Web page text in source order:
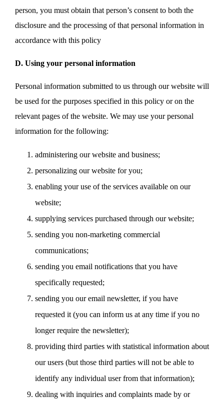
person, you must obtain that person’s consent to both the
disclosure and the processing of that personal information in
accordance with this policy
D. Using your personal information
Personal information submitted to us through our website will
be used for the purposes specified in this policy or on the
relevant pages of the website. We may use your personal
information for the following:
administering our website and business;
personalizing our website for you;
enabling your use of the services available on our
website;
supplying services purchased through our website;
sending you non-marketing commercial
communications;
sending you email notifications that you have
specifically requested;
sending you our email newsletter, if you have
requested it (you can inform us at any time if you no
longer require the newsletter);
providing third parties with statistical information about
our users (but those third parties will not be able to
identify any individual user from that information);
dealing with inquiries and complaints made by or